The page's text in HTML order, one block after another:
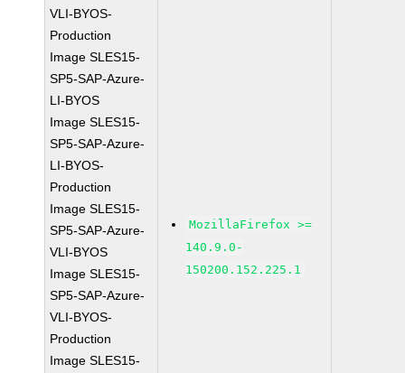
VLI-BYOS-
Production
Image SLES15-
SP5-SAP-Azure-
LI-BYOS
Image SLES15-
SP5-SAP-Azure-
LI-BYOS-
Production
Image SLES15-
SP5-SAP-Azure-
VLI-BYOS
Image SLES15-
SP5-SAP-Azure-
VLI-BYOS-
Production
Image SLES15-
MozillaFirefox >=
140.9.0-
150200.152.225.1